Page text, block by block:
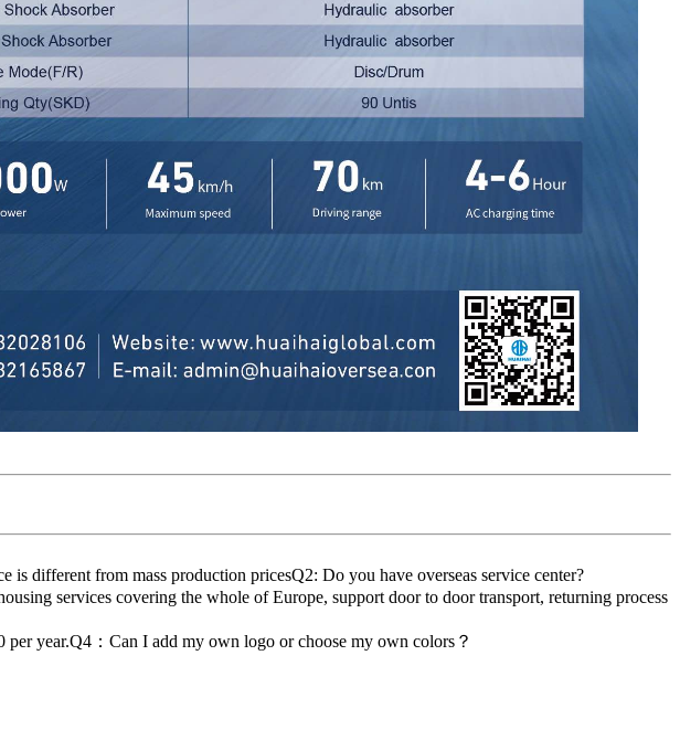
different from mass production pricesQ2: Do you have overseas service center?
services covering the whole of Europe, support door to door transport, returning process
year.Q4：Can I add my own logo or choose my own colors？